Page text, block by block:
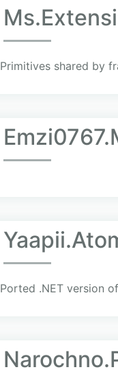
Primitives shared by
Ported .NET version